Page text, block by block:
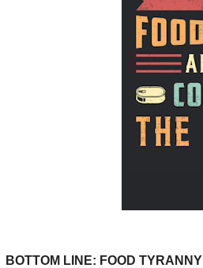
BOTTOM LINE: FOOD TYRANNY